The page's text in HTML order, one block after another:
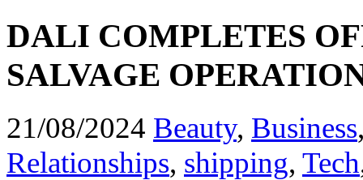
DALI COMPLETES
SALVAGE
21/08/2024 Beauty, Business
Relationships, shipping, Tech